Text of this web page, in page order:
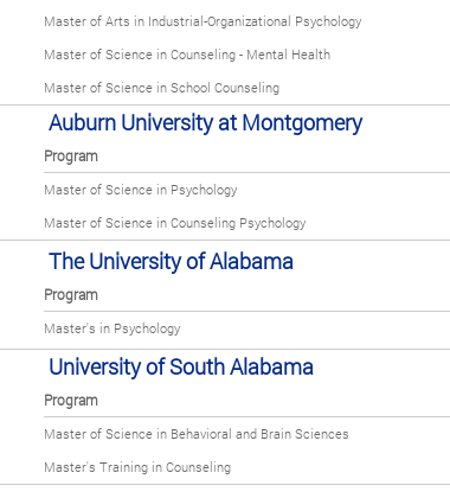
Master of Arts in Industrial-Organizational Psychology
Master of Science in Counseling - Mental Health
Master of Science in School Counseling
Auburn University at Montgomery
Program
Master of Science in Psychology
Master of Science in Counseling Psychology
The University of Alabama
Program
Master's in Psychology
University of South Alabama
Program
Master of Science in Behavioral and Brain Sciences
Master's Training in Counseling